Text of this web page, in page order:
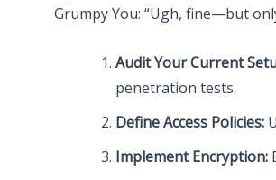
Grumpy You: “Ugh, fine—but
Audit Your Current
penetration tests.
Define Access Policies:
Implement Encryption: